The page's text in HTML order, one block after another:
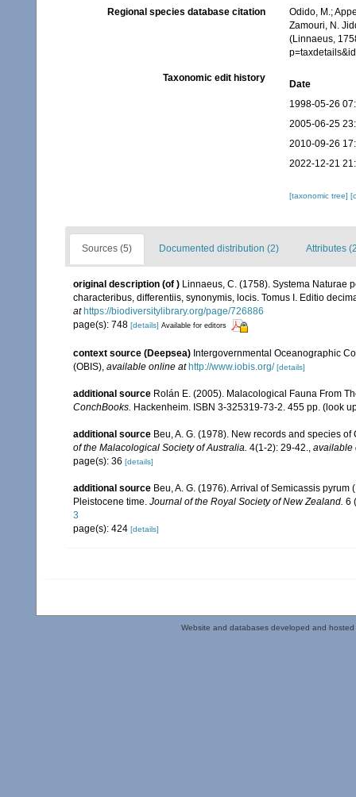
Regional species database citation
Odido, M.;
Zamouri, N.
(Linnaeus,
Taxonomic edit history
Date
1998-05-26
2005-06-25
2010-09-26
2022-12-21
[taxonomic tree]
Sources (5) Documented distribution (2) Attributes
original description (of ) Linnaeus, C. (1758). Systema Naturae
characteribus, differentiis, synonymis, locis. Tomus I. Editio
at https://biodiversitylibrary.org/page/726886
page(s): 748 [details] Available for editors
context source (Deepsea) Intergovernmental Oceanographic
(OBIS) available online at http://www.iobis.org/ [details]
additional source Rolán E. (2005). Malacological Fauna From
ConchBooks. Hackenheim. ISBN 3-325319-73-2. 455 pp. (look
additional source Beu, A. G. (1978). New records and species
of the Malacological Society of Australia. 4(1-2): 29-42.
available
page(s): 36 [details]
additional source Beu, A. G. (1976). Arrival of Semicassis
Pleistocene time. Journal of the Royal Society of New Zealand. 6
3
page(s): 424 [details]
Website and databases developed and